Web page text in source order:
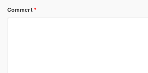
Comment *